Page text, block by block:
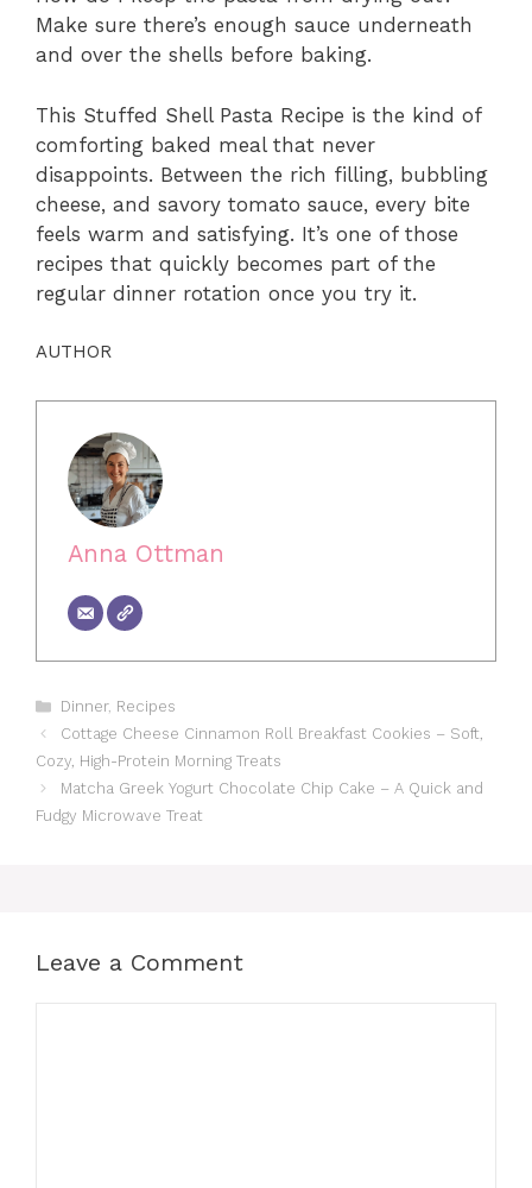
Make sure there’s enough sauce underneath
and over the shells before baking.
This Stuffed Shell Pasta Recipe is the kind of
comforting baked meal that never
disappoints. Between the rich filling, bubbling
cheese, and savory tomato sauce, every bite
feels warm and satisfying. It’s one of those
recipes that quickly becomes part of the
regular dinner rotation once you try it.
AUTHOR
Anna Ottman
Categories
Dinner, Recipes
Cottage Cheese Cinnamon Roll Breakfast Cookies – Soft,
Cozy, High-Protein Morning Treats
Matcha Greek Yogurt Chocolate Chip Cake – A Quick and
Fudgy Microwave Treat
Leave a Comment